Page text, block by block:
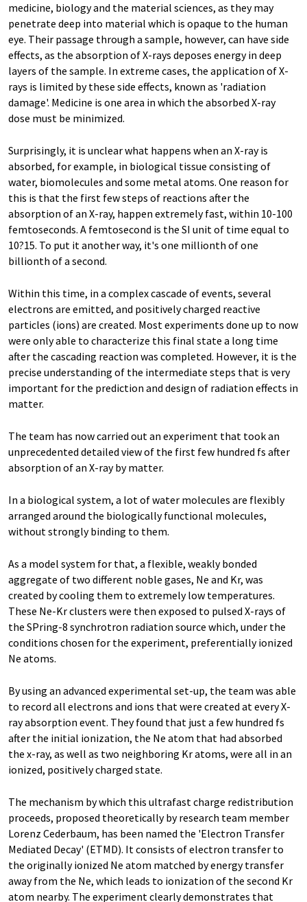
medicine, biology and the material sciences, as they may
penetrate deep into material which is opaque to the human
eye. Their passage through a sample, however, can have side
effects, as the absorption of X-rays deposes energy in deep
layers of the sample. In extreme cases, the application of X-
rays is limited by these side effects, known as 'radiation
damage'. Medicine is one area in which the absorbed X-ray
dose must be minimized.
Surprisingly, it is unclear what happens when an X-ray is
absorbed, for example, in biological tissue consisting of
water, biomolecules and some metal atoms. One reason for
this is that the first few steps of reactions after the
absorption of an X-ray, happen extremely fast, within 10-100
femtoseconds. A femtosecond is the SI unit of time equal to
10?15. To put it another way, it's one millionth of one
billionth of a second.
Within this time, in a complex cascade of events, several
electrons are emitted, and positively charged reactive
particles (ions) are created. Most experiments done up to now
were only able to characterize this final state a long time
after the cascading reaction was completed. However, it is the
precise understanding of the intermediate steps that is very
important for the prediction and design of radiation effects in
matter.
The team has now carried out an experiment that took an
unprecedented detailed view of the first few hundred fs after
absorption of an X-ray by matter.
In a biological system, a lot of water molecules are flexibly
arranged around the biologically functional molecules,
without strongly binding to them.
As a model system for that, a flexible, weakly bonded
aggregate of two different noble gases, Ne and Kr, was
created by cooling them to extremely low temperatures.
These Ne-Kr clusters were then exposed to pulsed X-rays of
the SPring-8 synchrotron radiation source which, under the
conditions chosen for the experiment, preferentially ionized
Ne atoms.
By using an advanced experimental set-up, the team was able
to record all electrons and ions that were created at every X-
ray absorption event. They found that just a few hundred fs
after the initial ionization, the Ne atom that had absorbed
the x-ray, as well as two neighboring Kr atoms, were all in an
ionized, positively charged state.
The mechanism by which this ultrafast charge redistribution
proceeds, proposed theoretically by research team member
Lorenz Cederbaum, has been named the 'Electron Transfer
Mediated Decay' (ETMD). It consists of electron transfer to
the originally ionized Ne atom matched by energy transfer
away from the Ne, which leads to ionization of the second Kr
atom nearby. The experiment clearly demonstrates that